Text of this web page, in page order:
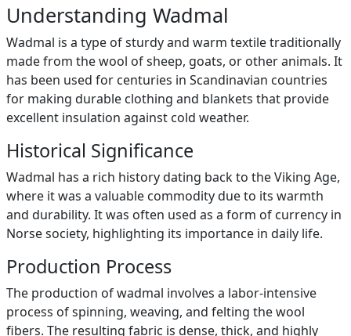
Understanding Wadmal
Wadmal is a type of sturdy and warm textile traditionally
made from the wool of sheep, goats, or other animals. It
has been used for centuries in Scandinavian countries
for making durable clothing and blankets that provide
excellent insulation against cold weather.
Historical Significance
Wadmal has a rich history dating back to the Viking Age,
where it was a valuable commodity due to its warmth
and durability. It was often used as a form of currency in
Norse society, highlighting its importance in daily life.
Production Process
The production of wadmal involves a labor-intensive
process of spinning, weaving, and felting the wool
fibers. The resulting fabric is dense, thick, and highly